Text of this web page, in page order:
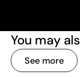
You may
See more